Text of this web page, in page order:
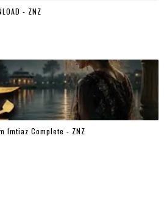
- ZNZ
Imtiaz Complete - ZNZ